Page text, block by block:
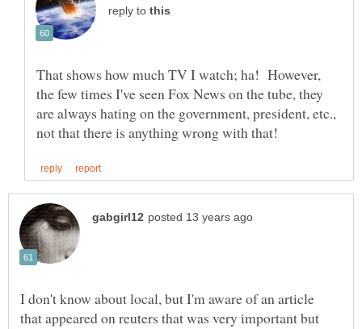
reply to
That shows how much TV I watch; ha! However,
the few times I've seen Fox News on the tube, they
are always hating on the government, president, etc.,
I don't know about local, but I'm aware of an article
that appeared on reuters that was very important but